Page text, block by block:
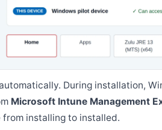
During installation,
Microsoft Intune Management
from installing to installed.